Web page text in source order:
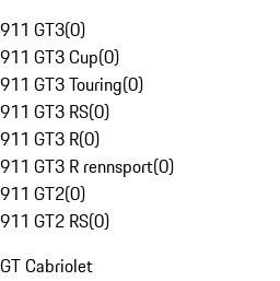
911 GT3(0)
911 GT3 Cup(0)
911 GT3 Touring(0)
911 GT3 RS(0)
911 GT3 R(0)
911 GT3 R rennsport(0)
911 GT2(0)
911 GT2 RS(0)
GT Cabriolet